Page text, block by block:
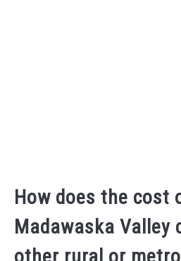
How does the cost
Madawaska Valley
other rural or